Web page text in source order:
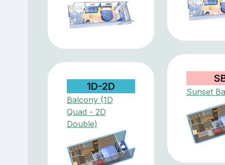
Sunset
1D-2D
Balcony (1D
Quad - 2D
Double)